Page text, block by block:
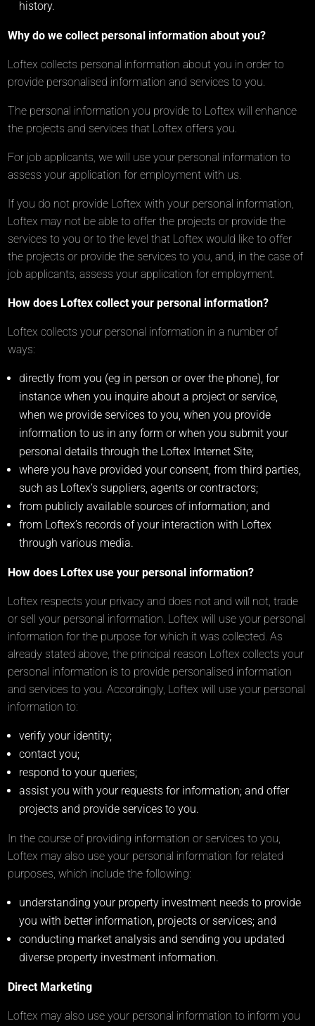
history.
Why do we collect personal information about you?
Loftex collects personal information about you in order to
provide personalised information and services to you.
The personal information you provide to Loftex will enhance
the projects and services that Loftex offers you.
For job applicants, we will use your personal information to
assess your application for employment with us.
If you do not provide Loftex with your personal information,
Loftex may not be able to offer the projects or provide the
services to you or to the level that Loftex would like to offer
the projects or provide the services to you, and, in the case of
job applicants, assess your application for employment.
How does Loftex collect your personal information?
Loftex collects your personal information in a number of
ways:
directly from you (eg in person or over the phone), for
instance when you inquire about a project or service,
when we provide services to you, when you provide
information to us in any form or when you submit your
personal details through the Loftex Internet Site;
where you have provided your consent, from third parties,
such as Loftex’s suppliers, agents or contractors;
from publicly available sources of information; and
from Loftex’s records of your interaction with Loftex
through various media.
How does Loftex use your personal information?
Loftex respects your privacy and does not and will not, trade
or sell your personal information. Loftex will use your personal
information for the purpose for which it was collected. As
already stated above, the principal reason Loftex collects your
personal information is to provide personalised information
and services to you. Accordingly, Loftex will use your personal
information to:
verify your identity;
contact you;
respond to your queries;
assist you with your requests for information; and offer
projects and provide services to you.
In the course of providing information or services to you,
Loftex may also use your personal information for related
purposes, which include the following:
understanding your property investment needs to provide
you with better information, projects or services; and
conducting market analysis and sending you updated
diverse property investment information.
Direct Marketing
Loftex may also use your personal information to inform you